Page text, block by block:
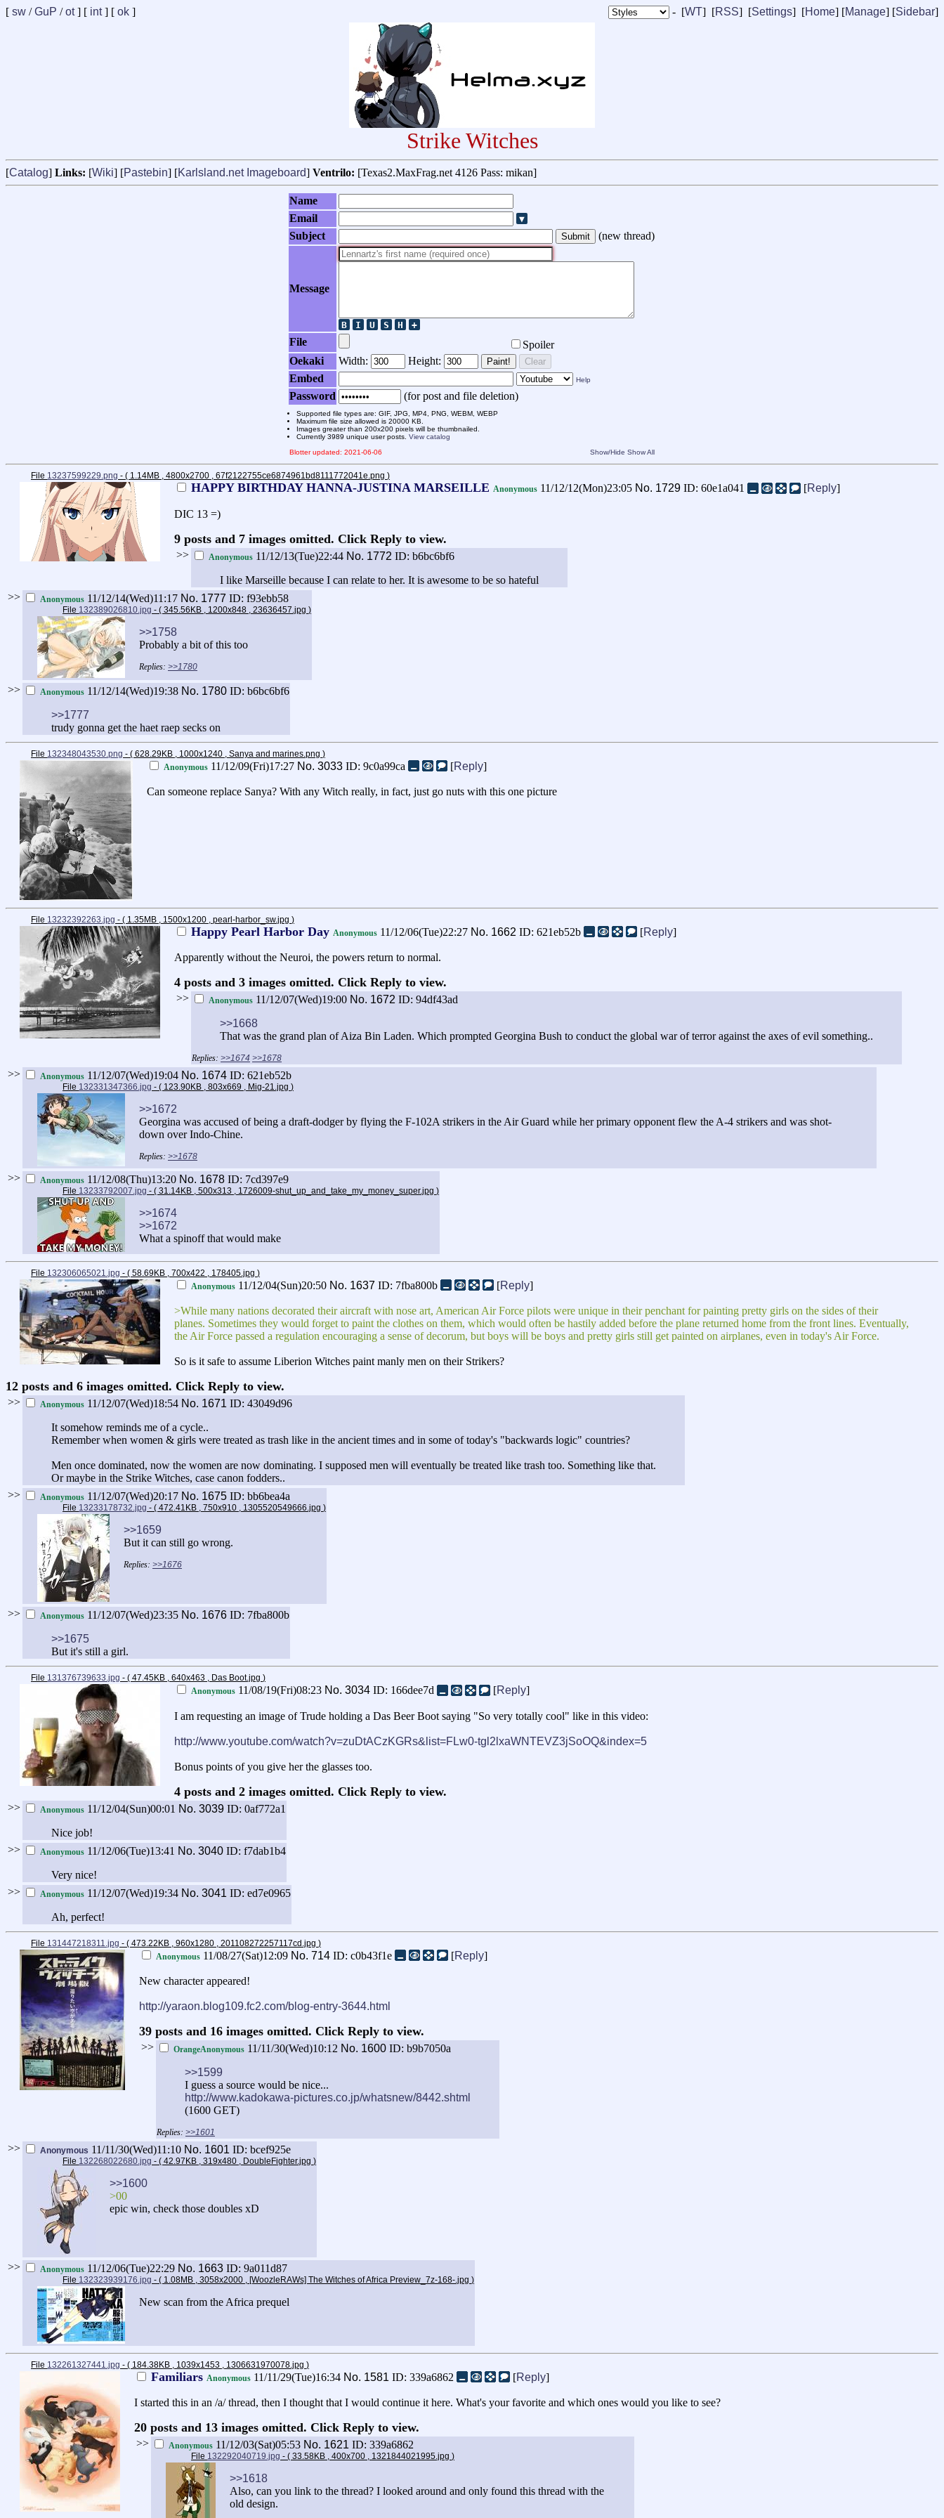
- [WT] [RSS] [Settings] [Home] [Manage] [Sidebar]
[ sw /GuP /ot] [ int] [ ok ]
Strike Witches
[Catalog] Links: [Wiki] [Pastebin] [Karlsland.net Imageboard] Ventrilo: [Texas2.MaxFrag.net 4126 Pass: mikan]
Name
Email
Subject
(new thread)
Message
File
Spoiler
Oekaki
Width: Height: Paint! Clear
Embed Help
Password (for post and file deletion)
Supported file types are: GIF, JPG, MP4, PNG, WEBM, WEBP
Maximum file size allowed is 20000 KB.
Images greater than 200x200 pixels will be thumbnailed.
Currently 3989 unique user posts. View catalog
Blotter updated: 2021-06-06
Show/Hide Show All
File 13237599229.png - ( 1.14MB , 4800x2700 , 67f2122755ce6874961bd8111772041e.png )
HAPPY BIRTHDAY HANNA-JUSTINA MARSEILLE Anonymous 11/12/12(Mon)23:05 No. 1729 ID: 60e1a041 [Reply]
DIC 13 =)
9 posts and 7 images omitted. Click Reply to view.
>> Anonymous 11/12/13(Tue)22:44 No. 1772 ID: b6bc6bf6
I like Marseille because I can relate to her. It is awesome to be so hateful
>>
Anonymous 11/12/14(Wed)11:17 No. 1777 ID: f93ebb58
File 132389026810.jpg - ( 345.56KB , 1200x848 , 23636457.jpg )
>>1758
Probably a bit of this too
>>1780
>> Anonymous 11/12/14(Wed)19:38 No. 1780 ID: b6bc6bf6
>>1777
trudy gonna get the haet raep secks on
File 132348043530.png - ( 628.29KB , 1000x1240 , Sanya and marines.png )
Anonymous 11/12/09(Fri)17:27 No. 3033 ID: 9c0a99ca [Reply]
Can someone replace Sanya? With any Witch really, in fact, just go nuts with this one picture
File 13232392263.jpg - ( 1.35MB , 1500x1200 , pearl-harbor_sw.jpg )
Happy Pearl Harbor Day Anonymous 11/12/06(Tue)22:27 No. 1662 ID: 621eb52b [Reply]
Apparently without the Neuroi, the powers return to normal.
4 posts and 3 images omitted. Click Reply to view.
>> Anonymous 11/12/07(Wed)19:00 No. 1672 ID: 94df43ad
>>1668
That was the grand plan of Aiza Bin Laden. Which prompted Georgina Bush to conduct the global war of terror against the axes of evil something..
>>1674 >>1678
>> Anonymous 11/12/07(Wed)19:04 No. 1674 ID: 621eb52b
File 132331347366.jpg - ( 123.90KB , 803x669 , Mig-21.jpg )
>>1672
Georgina was accused of being a draft-dodger by flying the F-102A strikers in the Air Guard while her primary opponent flew the A-4 strikers and was shot-
down over Indo-Chine.
>>1678
>> Anonymous 11/12/08(Thu)13:20 No. 1678 ID: 7cd397e9
File 13233792007.jpg - ( 31.14KB , 500x313 , 1726009-shut_up_and_take_my_money_super.jpg )
>>1674
>>1672
What a spinoff that would make
File 132306065021.jpg - ( 58.69KB , 700x422 , 178405.jpg )
Anonymous 11/12/04(Sun)20:50 No. 1637 ID: 7fba800b [Reply]
>While many nations decorated their aircraft with nose art, American Air Force pilots were unique in their penchant for painting pretty girls on the sides of their
planes. Sometimes they would forget to paint the clothes on them, which would often be hastily added before the plane returned home from the front lines. Eventually,
the Air Force passed a regulation encouraging a sense of decorum, but boys will be boys and pretty girls still get painted on airplanes, even in today's Air Force.
So is it safe to assume Liberion Witches paint manly men on their Strikers?
12 posts and 6 images omitted. Click Reply to view.
>> Anonymous 11/12/07(Wed)18:54 No. 1671 ID: 43049d96
It somehow reminds me of a cycle..
Remember when women & girls were treated as trash like in the ancient times and in some of today's "backwards logic" countries?
Men once dominated, now the women are now dominating. I supposed men will eventually be treated like trash too. Something like that.
Or maybe in the Strike Witches, case canon fodders..
>>
Anonymous 11/12/07(Wed)20:17 No. 1675 ID: bb6bea4a
File 13233178732.jpg - ( 472.41KB , 750x910 , 1305520549666.jpg )
>>1659
But it can still go wrong.
>>1676
>> Anonymous 11/12/07(Wed)23:35 No. 1676 ID: 7fba800b
>>1675
But it's still a girl.
File 131376739633.jpg - ( 47.45KB , 640x463 , Das Boot.jpg )
Anonymous 11/08/19(Fri)08:23 No. 3034 ID: 166dee7d [Reply]
I am requesting an image of Trude holding a Das Beer Boot saying "So very totally cool" like in this video:
http://www.youtube.com/watch?v=zuDtACzKGRs&list=FLw0-tgl2lxaWNTEVZ3jSoOQ&index=5
Bonus points of you give her the glasses too.
4 posts and 2 images omitted. Click Reply to view.
>> Anonymous 11/12/04(Sun)00:01 No. 3039 ID: 0af772a1
Nice job!
>>
Anonymous 11/12/06(Tue)13:41 No. 3040 ID: f7dab1b4
Very nice!
>>
Anonymous 11/12/07(Wed)19:34 No. 3041 ID: ed7e0965
Ah, perfect!
File 131447218311.jpg - ( 473.22KB , 960x1280 , 201108272257117cd.jpg )
Anonymous 11/08/27(Sat)12:09 No. 714 ID: c0b43f1e [Reply]
New character appeared!
http://yaraon.blog109.fc2.com/blog-entry-3644.html
39 posts and 16 images omitted. Click Reply to view.
>> OrangeAnonymous 11/11/30(Wed)10:12 No. 1600 ID: b9b7050a
>>1599
I guess a source would be nice...
http://www.kadokawa-pictures.co.jp/whatsnew/8442.shtml
(1600 GET)
>>1601
>> Anonymous 11/11/30(Wed)11:10 No. 1601 ID: bcef925e
File 132268022680.jpg - ( 42.97KB , 319x480 , DoubleFighter.jpg )
>>1600
>00
epic win, check those doubles xD
>> Anonymous 11/12/06(Tue)22:29 No. 1663 ID: 9a011d87
File 132323939176.jpg - ( 1.08MB , 3058x2000 , [WoozleRAWs] The Witches of Africa Preview_7z-168-.jpg )
New scan from the Africa prequel
File 132261327441.jpg - ( 184.38KB , 1039x1453 , 1306631970078.jpg )
Familiars Anonymous 11/11/29(Tue)16:34 No. 1581 ID: 339a6862 [Reply]
I started this in an /a/ thread, then I thought that I would continue it here. What's your favorite and which ones would you like to see?
20 posts and 13 images omitted. Click Reply to view.
>> Anonymous 11/12/03(Sat)05:53 No. 1621 ID: 339a6862
File 132292040719.jpg - ( 33.58KB , 400x700 , 1321844021995.jpg )
>>1618
Also, can you link to the thread? I looked around and only found this thread with the
old design.